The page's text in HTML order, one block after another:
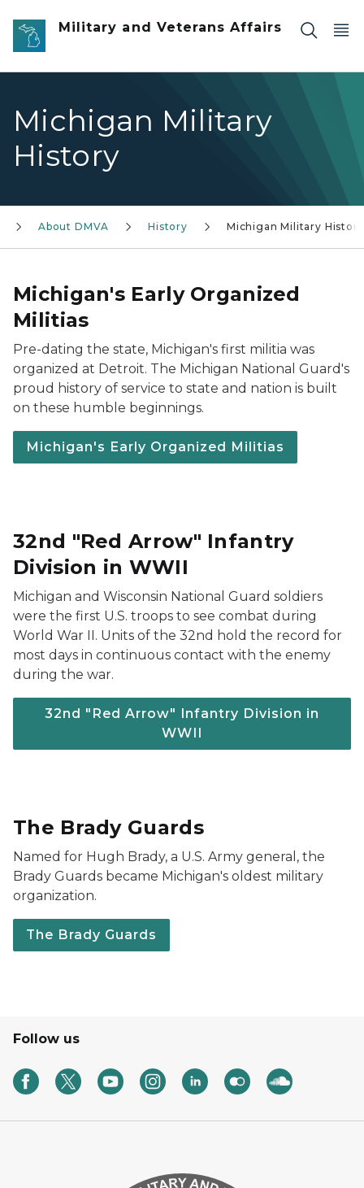
Skip to main content
Military and Veterans Affairs
Michigan Military
History
About DMVA History Michigan Military History
Michigan's Early Organized
Militias
Pre-dating the state, Michigan's first militia was
organized at Detroit. The Michigan National Guard's
proud history of service to state and nation is built
on these humble beginnings.
Michigan's Early Organized Militias
32nd "Red Arrow" Infantry
Division in WWII
Michigan and Wisconsin National Guard soldiers
were the first U.S. troops to see combat during
World War II. Units of the 32nd hold the record for
most days in continuous contact with the enemy
during the war.
32nd "Red Arrow" Infantry Division in
WWII
The Brady Guards
Named for Hugh Brady, a U.S. Army general, the
Brady Guards became Michigan's oldest military
organization.
The Brady Guards
Follow us